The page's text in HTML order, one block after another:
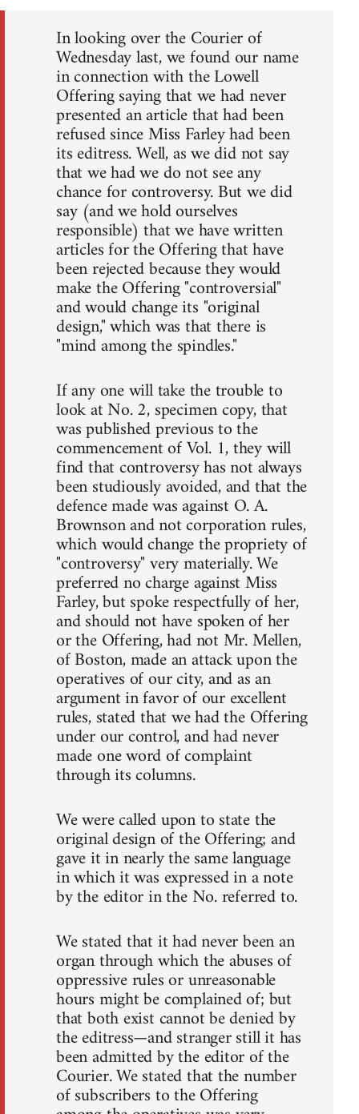
In looking over the Courier of
Wednesday last, we found our name
in connection with the Lowell
Offering saying that we had never
presented an article that had been
refused since Miss Farley had been
its editress. Well, as we did not say
that we had we do not see any
chance for controversy. But we did
say (and we hold ourselves
responsible) that we have written
articles for the Offering that have
been rejected because they would
make the Offering "controversial"
and would change its "original
design," which was that there is
"mind among the spindles."
If any one will take the trouble to
look at No. 2, specimen copy, that
was published previous to the
commencement of Vol. 1, they will
find that controversy has not always
been studiously avoided, and that the
defence made was against O. A.
Brownson and not corporation rules,
which would change the propriety of
"controversy" very materially. We
preferred no charge against Miss
Farley, but spoke respectfully of her,
and should not have spoken of her
or the Offering, had not Mr. Mellen,
of Boston, made an attack upon the
operatives of our city, and as an
argument in favor of our excellent
rules, stated that we had the Offering
under our control, and had never
made one word of complaint
through its columns.
We were called upon to state the
original design of the Offering; and
gave it in nearly the same language
in which it was expressed in a note
by the editor in the No. referred to.
We stated that it had never been an
organ through which the abuses of
oppressive rules or unreasonable
hours might be complained of; but
that both exist cannot be denied by
the editress—and stranger still it has
been admitted by the editor of the
Courier. We stated that the number
of subscribers to the Offering